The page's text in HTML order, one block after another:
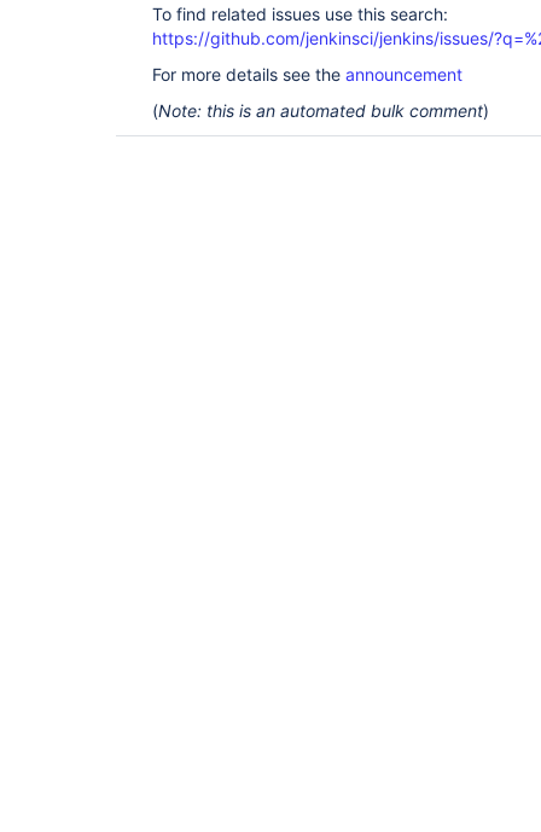
To find related issues use this search:
https://github.com/jenkinsci/jenkins/issues/
For more details see the announcement
(Note: this is an automated bulk comment)